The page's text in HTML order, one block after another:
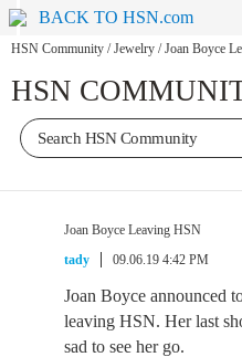
BACK TO HSN.com
HSN Community / Jewelry / Joan Boyce
HSN
Joan Boyce Leaving HSN
tady
09.06.19 4:42 PM
Joan Boyce announced
leaving HSN. Her last
sad to see her go.